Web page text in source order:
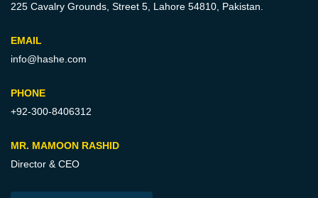
225 Cavalry Grounds, Street 5, Lahore 54810, Pakistan.
EMAIL
info@hashe.com
PHONE
+92-300-8406312
MR. MAMOON RASHID
Director & CEO